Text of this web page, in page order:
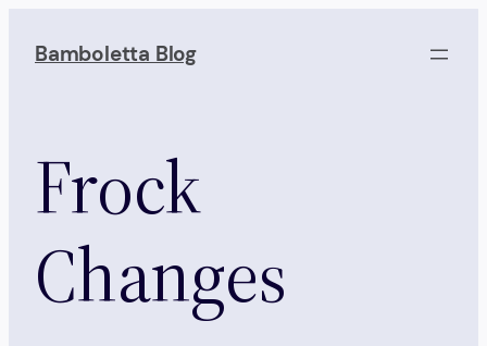
Bamboletta Blog
Frock
Changes